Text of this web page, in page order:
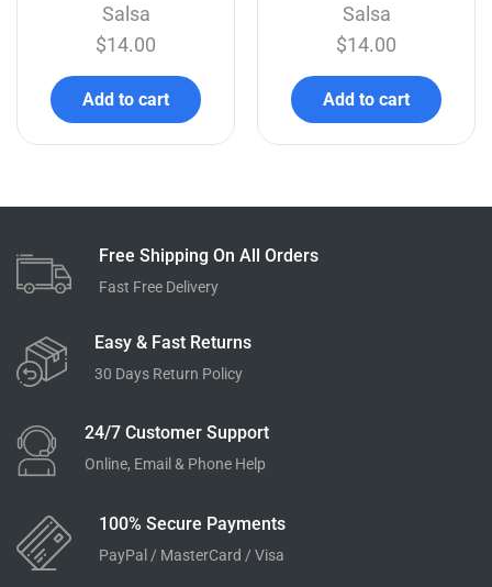
Salsa
$14.00
Add to cart
Salsa
$14.00
Add to cart
Free Shipping On All Orders
Fast Free Delivery
Easy & Fast Returns
30 Days Return Policy
24/7 Customer Support
Online, Email & Phone Help
100% Secure Payments
PayPal / MasterCard / Visa